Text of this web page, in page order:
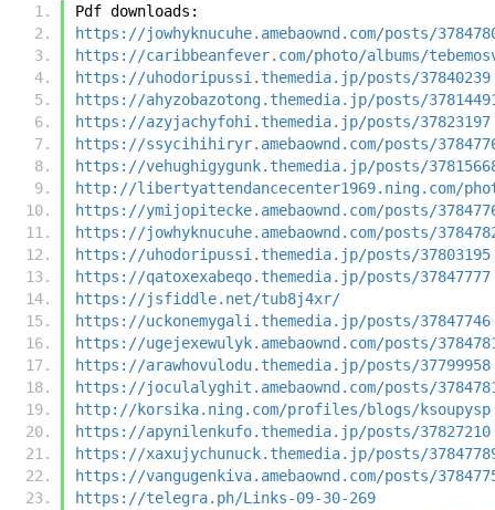
Pdf downloads:
https://jowhyknucuhe.amebaownd.com/posts/
https://caribbeanfever.com/photo/albums/
https://uhodoripussi.themedia.jp/posts/37840239
https://ahyzobazotong.themedia.jp/posts/
https://azyjachyfohi.themedia.jp/posts/37823197
https://ssycihihiryr.amebaownd.com/posts/
https://vehughigygunk.themedia.jp/posts/
http://libertyattendancecenter1969.ning.com/
https://ymijopitecke.amebaownd.com/posts/
https://jowhyknucuhe.amebaownd.com/posts/
https://uhodoripussi.themedia.jp/posts/37803195
https://qatoxexabeqo.themedia.jp/posts/37847777
https://jsfiddle.net/tub8j4xr/
https://uckonemygali.themedia.jp/posts/37847746
https://ugejexewulyk.amebaownd.com/posts/
https://arawhovulodu.themedia.jp/posts/37799958
https://joculalyghit.amebaownd.com/posts/
http://korsika.ning.com/profiles/blogs/ksoupysp
https://apynilenkufo.themedia.jp/posts/37827210
https://xaxujychunuck.themedia.jp/posts/
https://vangugenkiva.amebaownd.com/posts/
https://telegra.ph/Links-09-30-269